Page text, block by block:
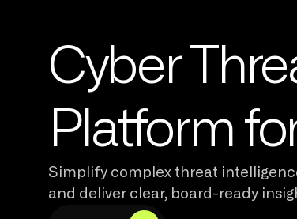
Cyber
Platform
Simplify complex threat
and deliver clear, board-ready